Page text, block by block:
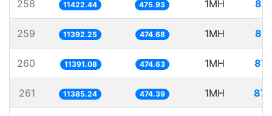
258 11422.44 475.93 1MH
259 11392.25 474.68 1MH
260 11391.08 474.63 1MH
261 11385.24 474.39 1MH